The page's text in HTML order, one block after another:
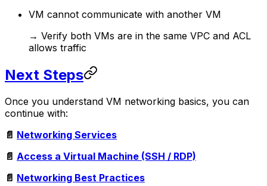
VM cannot communicate with another VM
→ Verify both VMs are in the same VPC and ACL
allows traffic
Next Steps
Once you understand VM networking basics, you can
continue with:
📄 Networking Services
📄 Access a Virtual Machine (SSH / RDP)
📄 Networking Best Practices